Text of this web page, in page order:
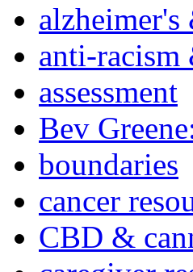
alzheimer's
anti-
assessment
Bev
boundaries
cancer
CBD &